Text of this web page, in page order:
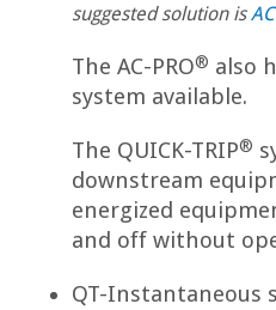
suggested solution is
The AC-PRO® also
system available.
The QUICK-TRIP®
downstream
energized
and off without
QT-Instantaneous